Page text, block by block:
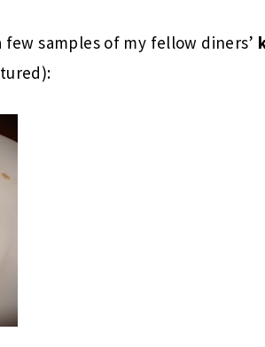
few samples of my fellow diners’